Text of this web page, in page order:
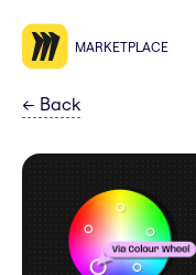
MARKETPLACE
← Back